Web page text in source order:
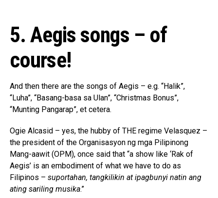
5. Aegis songs – of
course!
And then there are the songs of Aegis – e.g. “Halik”,
“Luha”, “Basang-basa sa Ulan”, “Christmas Bonus”,
“Munting Pangarap”, et cetera.
Ogie Alcasid – yes, the hubby of THE regime Velasquez –
the president of the Organisasyon ng mga Pilipinong
Mang-aawit (OPM), once said that “a show like ‘Rak of
Aegis’ is an embodiment of what we have to do as
Filipinos – suportahan, tangkilikin at ipagbunyi natin ang
ating sariling musika.”